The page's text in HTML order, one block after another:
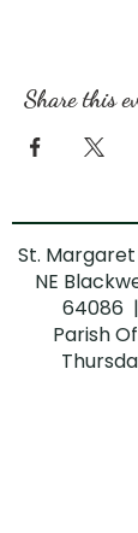
Share this
St.
NE
64086
Parish